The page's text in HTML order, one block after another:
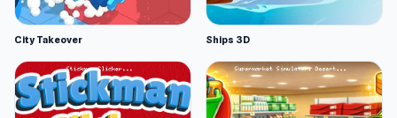
City Takeover Ships 3D